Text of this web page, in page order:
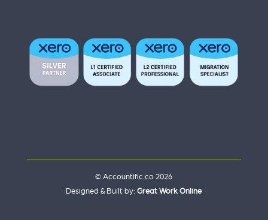
© Accountific.co 2026
Designed & Built by:Great Work Online